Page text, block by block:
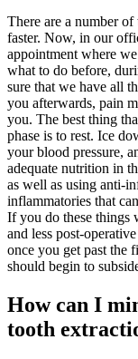
There are a number
faster. Now, in our
appointment where
what to do before,
sure that we have all
you afterwards, pain
you. The best thing
phase is to rest. Ice
your blood pressure,
adequate nutrition in
as well as using anti-
inflammatories that
If you do these things
and less post-
once you get past the
should begin to
How can I
tooth